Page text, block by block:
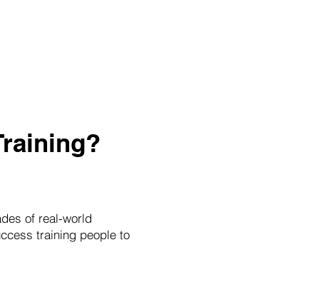
of real-world
training people to